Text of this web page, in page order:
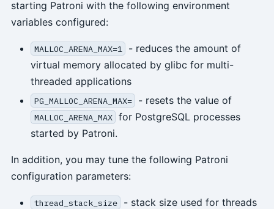
starting Patroni with the following environment
variables configured:
MALLOC_ARENA_MAX=1
- reduces the amount of
virtual memory allocated by glibc for multi-
threaded applications
PG_MALLOC_ARENA_MAX= - resets the value of
MALLOC_ARENA_MAX for PostgreSQL processes
started by Patroni.
In addition, you may tune the following Patroni
configuration parameters:
thread_stack_size
- stack size used for threads